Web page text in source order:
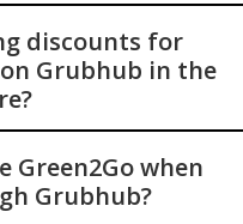
discounts for
Grubhub in the
Green2Go when
Grubhub?